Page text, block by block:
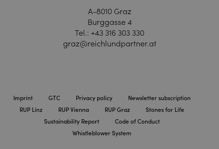
A-8010 Graz
Burggasse 4
Tel.: +43 316 303 330
graz@reichlundpartner.at
Imprint GTC Privacy policy
Newsletter subscription
RUP Linz
RUP Vienna RUP Graz
Stones for Life
Sustainability Report
Code of Conduct
Whistleblower System